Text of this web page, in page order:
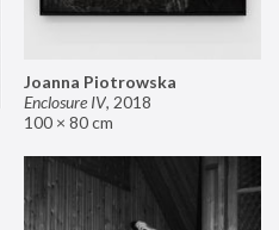
Joanna Piotrowska
Enclosure IV, 2018
100 × 80 cm